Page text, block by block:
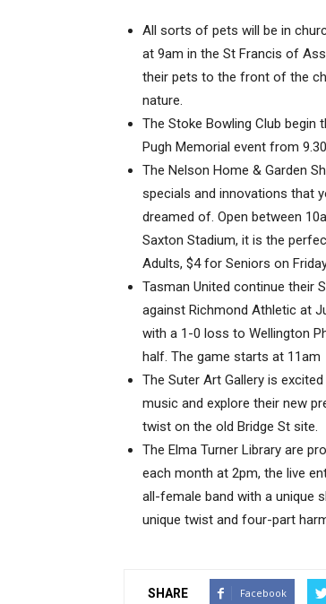
All sorts of pets will be in
at 9am in the St Francis of
their pets to the front of the
nature.
The Stoke Bowling Club begin
Pugh Memorial event from
The Nelson Home & Garden
specials and innovations that
dreamed of. Open between
Saxton Stadium, it is the
Adults, $4 for Seniors on
Tasman United continue their
against Richmond Athletic at
with a 1-0 loss to Wellington
half. The game starts at 11am
The Suter Art Gallery is
music and explore their new
twist on the old Bridge St site.
The Elma Turner Library are
each month at 2pm, the live
all-female band with a unique
unique twist and four-part
SHARE Facebook